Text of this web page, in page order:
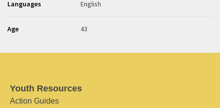
Languages English
Age 43
Youth Resources
Action Guides